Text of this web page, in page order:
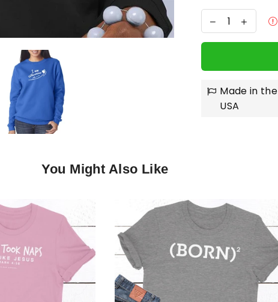
Made in the
USA
You Might Also Like